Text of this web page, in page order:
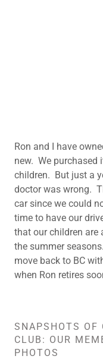
Ron and I have
new. We purchased
children. But just a
doctor was wrong.
car since we could
time to have our
that our children are
the summer
move back to BC
when Ron retires
SNAPSHOTS OF
CLUB: OUR
PHOTOS